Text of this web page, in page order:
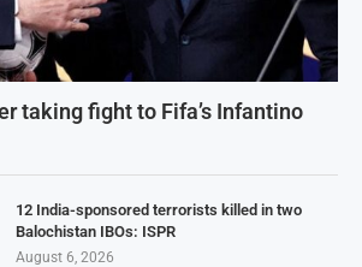
taking fight to Fifa’s Infantino
12 India-sponsored terrorists killed in two
Balochistan IBOs: ISPR
August 6, 2026